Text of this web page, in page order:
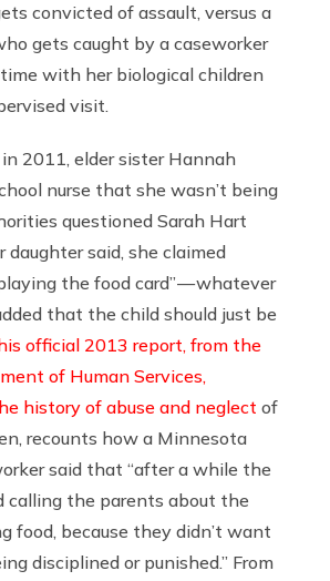
convicted of assault, versus a
gets caught by a caseworker
with her biological children
visit.
2011, elder sister Hannah
nurse that she wasn’t being
questioned Sarah Hart
said, she claimed
the food card” — whatever
that the child should just be
official 2013 report, from the
of Human Services,
history of abuse and neglect of
recounts how a Minnesota
said that “after a while the
calling the parents about the
food, because they didn’t want
disciplined or punished.” From